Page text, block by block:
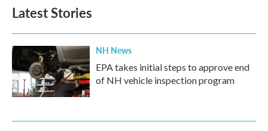
Latest Stories
NH News
EPA takes initial steps to approve end
of NH vehicle inspection program